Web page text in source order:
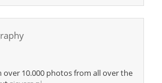
over 10.000 photos from all over the